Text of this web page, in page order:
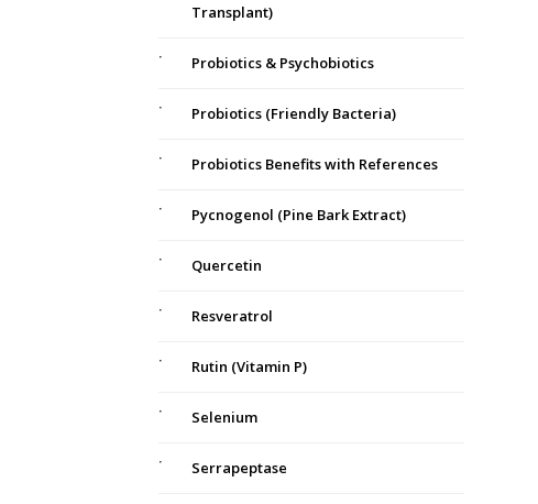
Transplant)
Probiotics & Psychobiotics
Probiotics (Friendly Bacteria)
Probiotics Benefits with References
Pycnogenol (Pine Bark Extract)
Quercetin
Resveratrol
Rutin (Vitamin P)
Selenium
Serrapeptase